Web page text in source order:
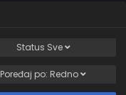
Status Sve
Poređaj po: Redno